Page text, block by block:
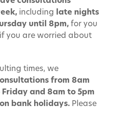
including
late nights
until 8pm,for you
you are worried about
times, we
from 8am
and 8am to 5pm
bank holidays.Please